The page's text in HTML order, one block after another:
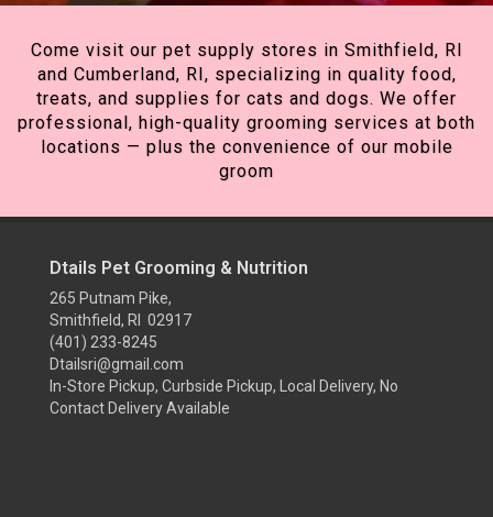
Come visit our pet supply stores in Smithfield, RI
and Cumberland, RI, specializing in quality food,
treats, and supplies for cats and dogs. We offer
professional, high-quality grooming services at both
locations — plus the convenience of our mobile
groom
Dtails Pet Grooming & Nutrition
265 Putnam Pike,
Smithfield, RI 02917
(401) 233-8245
Dtailsri@gmail.com
In-Store Pickup, Curbside Pickup, Local Delivery, No
Contact Delivery Available